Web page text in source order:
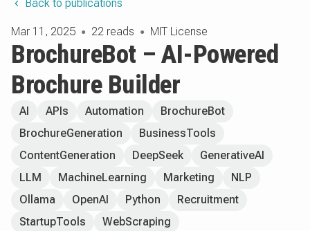
Back to publications
Mar 11, 2025 ● 22 reads ● MIT License
BrochureBot – AI-Powered
Brochure Builder
AI APIs Automation
BrochureBot
BrochureGeneration
BusinessTools
ContentGeneration
DeepSeek
GenerativeAI
LLM
MachineLearning Marketing
NLP
Ollama
OpenAI Python
Recruitment
StartupTools
WebScraping